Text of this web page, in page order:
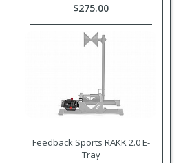
$275.00
Feedback Sports RAKK 2.0 E-
Tray